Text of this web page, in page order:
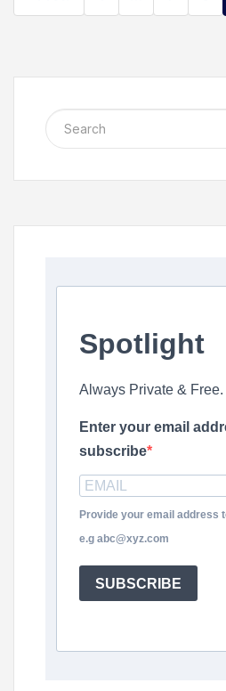
Spotlight
Always Private &
Enter your email
subscribe
Provide your email address
e.g abc@xyz.com
SUBSCRIBE